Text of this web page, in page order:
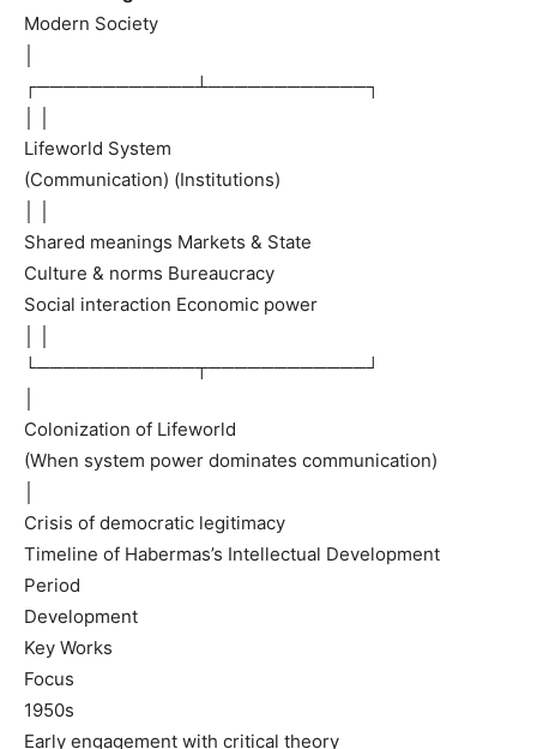
Modern Society
┌────────────┴────────────┐
Lifeworld System
(Communication) (Institutions)
Shared meanings Markets & State
Culture & norms Bureaucracy
Social interaction Economic power
└────────────┬────────────┘
Colonization of Lifeworld
(When system power dominates communication)
Crisis of democratic legitimacy
Timeline of Habermas’s Intellectual Development
Period
Development
Key Works
Focus
1950s
Early engagement with critical theory